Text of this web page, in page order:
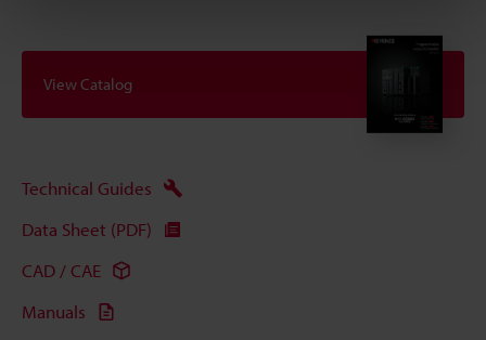
View Catalog
Technical Guides
Data Sheet (PDF)
CAD / CAE
Manuals